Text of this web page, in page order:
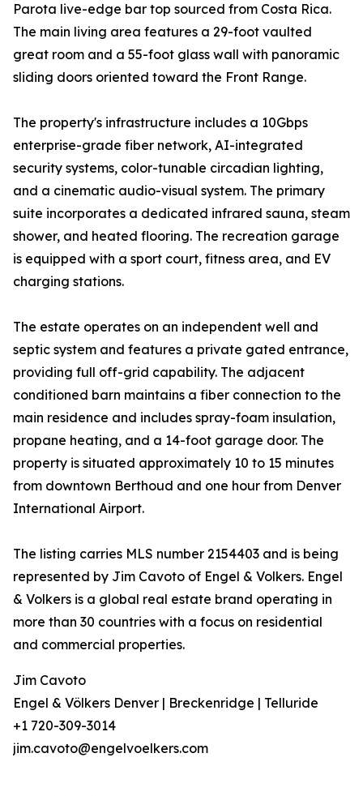
Parota live-edge bar top sourced from Costa Rica.
The main living area features a 29-foot vaulted
great room and a 55-foot glass wall with panoramic
sliding doors oriented toward the Front Range.
The property's infrastructure includes a 10Gbps
enterprise-grade fiber network, AI-integrated
security systems, color-tunable circadian lighting,
and a cinematic audio-visual system. The primary
suite incorporates a dedicated infrared sauna, steam
shower, and heated flooring. The recreation garage
is equipped with a sport court, fitness area, and EV
charging stations.
The estate operates on an independent well and
septic system and features a private gated entrance,
providing full off-grid capability. The adjacent
conditioned barn maintains a fiber connection to the
main residence and includes spray-foam insulation,
propane heating, and a 14-foot garage door. The
property is situated approximately 10 to 15 minutes
from downtown Berthoud and one hour from Denver
International Airport.
The listing carries MLS number 2154403 and is being
represented by Jim Cavoto of Engel & Volkers. Engel
& Volkers is a global real estate brand operating in
more than 30 countries with a focus on residential
and commercial properties.
Jim Cavoto
Engel & Völkers Denver | Breckenridge | Telluride
+1 720-309-3014
jim.cavoto@engelvoelkers.com